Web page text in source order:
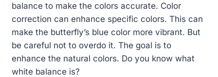
balance to make the colors accurate. Color
correction can enhance specific colors. This can
make the butterfly’s blue color more vibrant. But
be careful not to overdo it. The goal is to
enhance the natural colors. Do you know what
white balance is?